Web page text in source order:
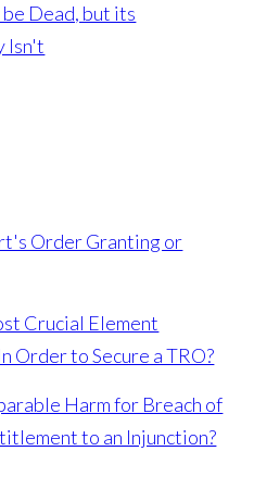
Dead, but its
Isn't
Order Granting or
Crucial Element
Order to Secure a TRO?
Harm for Breach of
to an Injunction?